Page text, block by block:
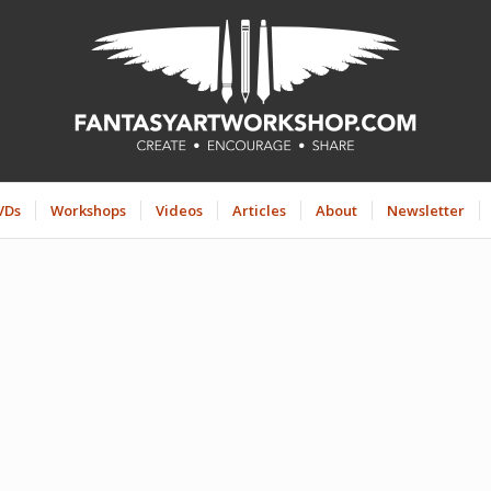
Workshops Videos Articles About Newsletter